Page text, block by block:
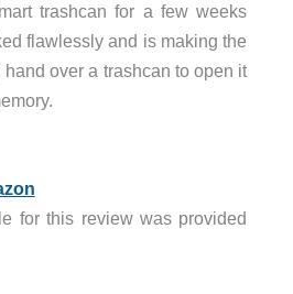
trashcan for a few weeks
flawlessly and is making the
over a trashcan to open it
for this review was provided